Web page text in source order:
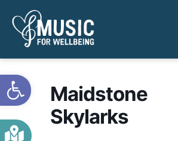
Open toolbar
Maidstone
Skylarks